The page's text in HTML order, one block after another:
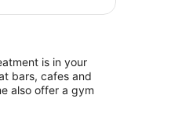
is in your
bars, cafes and
also offer a gym